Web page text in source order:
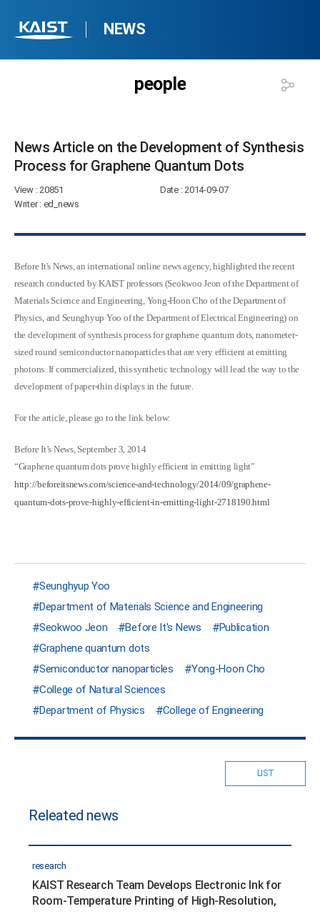
NEWS
people
News Article on the Development of Synthesis
Process for Graphene Quantum Dots​
View: 20851 Date: 2014-09-07
Writer: ed_news
Before It's News, an international online news agency, highlighted the recent
research conducted byKAIST professors (Seokwoo Jeon of the Department of
Materials Science and Engineering, Yong-Hoon Cho of the Department of
Physics, and Seunghyup Yoo of the Department of Electrical Engineering) on
the development of synthesis process for graphene quantum dots, nanometer-
sized round semiconductor nanoparticles that are very efficient at emitting
photons. If commercialized, this synthetic technology will lead the way to the
development of paper-thin displays in the future.
For the article, please go to the link below:
Before It’s News, September 3, 2014
“Graphene quantum dots prove highly efficient in emitting light”
http://beforeitsnews.com/science-and-technology/2014/09/graphene-
quantum-dots-prove-highly-efficient-in-emitting-light-2718190.html
Seunghyup Yoo
Department of Materials Science and Engineering
Seokwoo Jeon
Before It's News
Publication
Graphene quantum dots
Semiconductor nanoparticles
Yong-Hoon Cho
College of Natural Sciences
Department of Physics
College of Engineering
LIST
Releated news
research
KAIST Research Team Develops Electronic Ink for
Room-Temperature Printing of High-Resolution,